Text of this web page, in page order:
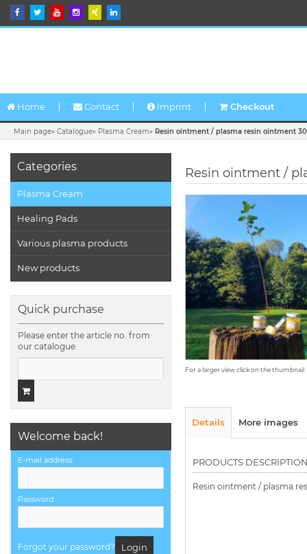
Home Contact Imprint Checkout
Main page» Catalogue» Plasma Cream» Resin ointment / plasma resin ointment
Categories
Plasma Cream
Healing Pads
Various plasma products
New products
Quick purchase
Please enter the article no. from
our catalogue.
Welcome back!
E-mail address:
Password:
Forgot your password? Login
Resin ointment /
For a larger view click on the thumbnail
Details More images
PRODUCTS
Resin ointment / plasma